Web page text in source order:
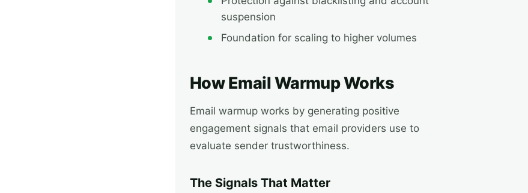
suspension
Foundation for scaling to higher volumes
How Email Warmup Works
Email warmup works by generating positive
engagement signals that email providers use to
evaluate sender trustworthiness.
The Signals That Matter